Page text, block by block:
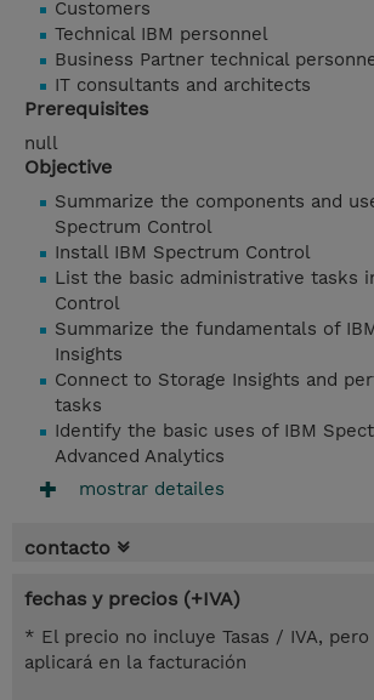
Customers
Technical IBM personnel
Business Partner technical
IT consultants and architects
Prerequisites
null
Objective
Summarize the components and
Spectrum Control
Install IBM Spectrum Control
List the basic administrative tasks
Control
Summarize the fundamentals of
Insights
Connect to Storage Insights and
tasks
Identify the basic uses of IBM
Advanced Analytics
mostrar detailes
contacto
fechas y precios (+IVA)
* El precio no incluye Tasas / IVA, pero
aplicará en la facturación